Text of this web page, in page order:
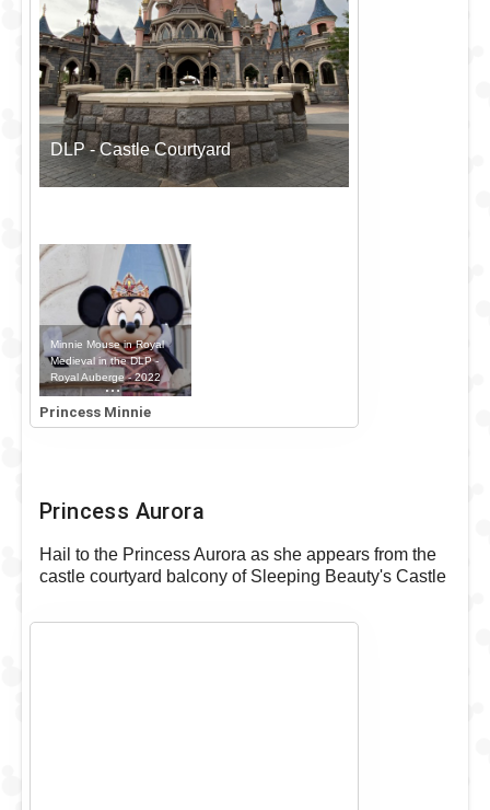
DLP - Castle Courtyard
Minnie Mouse in Royal
Medieval in the DLP -
Royal Auberge - 2022
Outfit
Princess Minnie
Princess Aurora
Hail to the Princess Aurora as she appears from the
castle courtyard balcony of Sleeping Beauty's Castle